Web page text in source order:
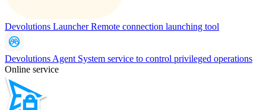
Devolutions LauncherRemote connection launching tool
Devolutions Agent System service to control privileged operations
Online service